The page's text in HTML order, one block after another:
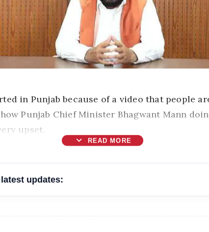
in Punjab because of a video that people
Punjab Chief Minister Bhagwant Mann
upset.
expand_more READ MORE
updates: